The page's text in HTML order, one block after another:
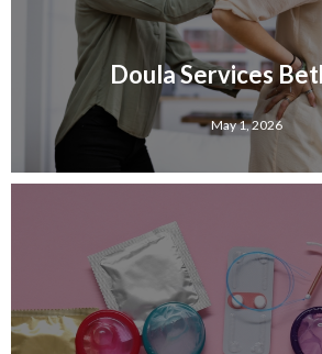
Doula Services
May 1, 2026